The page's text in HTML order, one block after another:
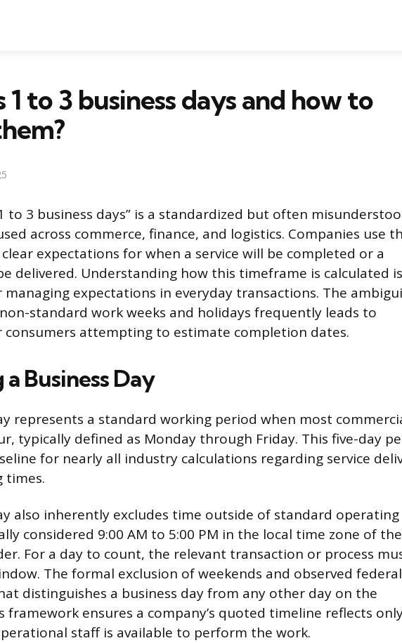
1 to 3 business days and how to
to 3 business days” is a standardized but often
across commerce, finance, and logistics. Companies use
expectations for when a service will be completed or a
delivered. Understanding how this timeframe is calculated is
managing expectations in everyday transactions. The
standard work weeks and holidays frequently leads to
consumers attempting to estimate completion dates.
Business Day
represents a standard working period when most
typically defined as Monday through Friday. This five-day
for nearly all industry calculations regarding service
times.
also inherently excludes time outside of standard operating
considered 9:00 AM to 5:00 PM in the local time zone of the
For a day to count, the relevant transaction or process
The formal exclusion of weekends and observed federal
distinguishes a business day from any other day on the
framework ensures a company’s quoted timeline reflects
staff is available to perform the work.